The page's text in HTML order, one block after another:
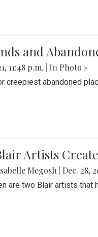
and
11:48 p.m. | In Photo »
creepiest abandoned
Artists
Megosh Dec. 28,
are two Blair artists